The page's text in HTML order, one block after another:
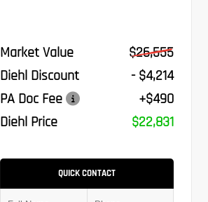
Market Value
$26,555
Diehl Discount
- $4,214
PA Doc Fee
+$490
Diehl Price
$22,831
QUICK CONTACT